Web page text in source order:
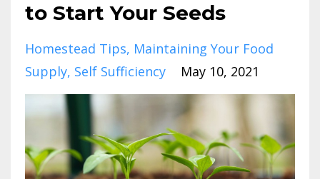
to Start Your Seeds
Homestead Tips Maintaining Your Food
Supply Self Sufficiency May 10, 2021